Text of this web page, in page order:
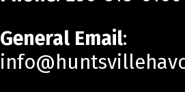
General Email: